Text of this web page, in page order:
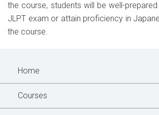
the course, students will be well-
JLPT exam or attain proficiency in
the course.
Home
Courses